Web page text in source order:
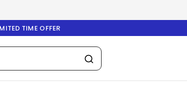
TIME OFFER